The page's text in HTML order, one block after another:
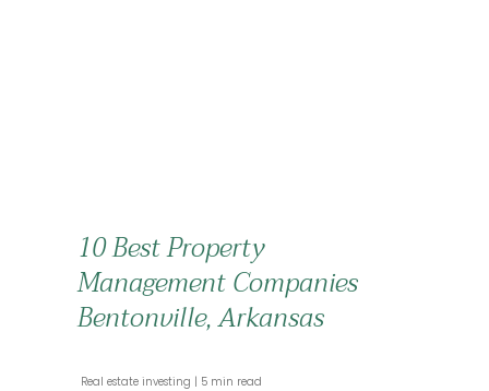
10 Best Property
Management Companies
Bentonville, Arkansas
Real estate investing 5 min read